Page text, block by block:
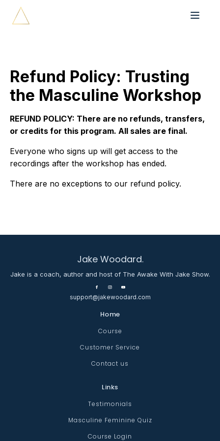
Refund Policy: Trusting
the Masculine Workshop
REFUND POLICY: There are no refunds, transfers,
or credits for this program. All sales are final.
Everyone who signs up will get access to the
recordings after the workshop has ended.
There are no exceptions to our refund policy.
Jake Woodard.
Jake is a coach, author and host of The Awake With Jake Show.
support@jakewoodard.com
Home
Course
Customer Service
Contact us
Links
Testimonials
Masculine Feminine Quiz
Course Login